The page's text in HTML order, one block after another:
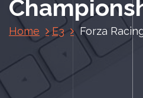
Home E3 Forza